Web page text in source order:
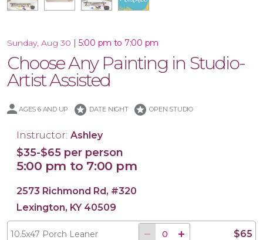
Sunday, Aug 30 | 5:00 pm to 7:00 pm
Choose Any Painting in Studio-
Artist Assisted
AGES 6 AND UP stars DATE NIGHT stars OPEN STUDIO
Instructor: Ashley
$35-$65 per person
5:00 pm to 7:00 pm
2573 Richmond Rd, #320
Lexington, KY 40509
10.5x47 Porch Leaner $65